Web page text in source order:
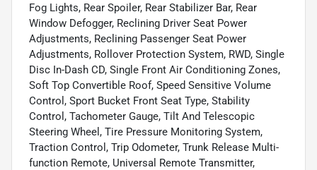
Fog Lights, Rear Spoiler, Rear Stabilizer Bar, Rear
Window Defogger, Reclining Driver Seat Power
Adjustments, Reclining Passenger Seat Power
Adjustments, Rollover Protection System, RWD, Single
Disc In-Dash CD, Single Front Air Conditioning Zones,
Soft Top Convertible Roof, Speed Sensitive Volume
Control, Sport Bucket Front Seat Type, Stability
Control, Tachometer Gauge, Tilt And Telescopic
Steering Wheel, Tire Pressure Monitoring System,
Traction Control, Trip Odometer, Trunk Release Multi-
function Remote, Universal Remote Transmitter,